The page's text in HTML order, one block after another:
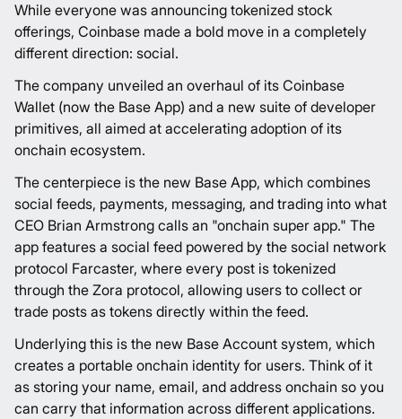
While everyone was announcing tokenized stock
offerings, Coinbase made a bold move in a completely
different direction: social.
The company unveiled an overhaul of its Coinbase
Wallet (now the Base App) and a new suite of developer
primitives, all aimed at accelerating adoption of its
onchain ecosystem.
The centerpiece is the new Base App, which combines
social feeds, payments, messaging, and trading into what
CEO Brian Armstrong calls an "onchain super app." The
app features a social feed powered by the social network
protocol Farcaster, where every post is tokenized
through the Zora protocol, allowing users to collect or
trade posts as tokens directly within the feed.
Underlying this is the new Base Account system, which
creates a portable onchain identity for users. Think of it
as storing your name, email, and address onchain so you
can carry that information across different applications.